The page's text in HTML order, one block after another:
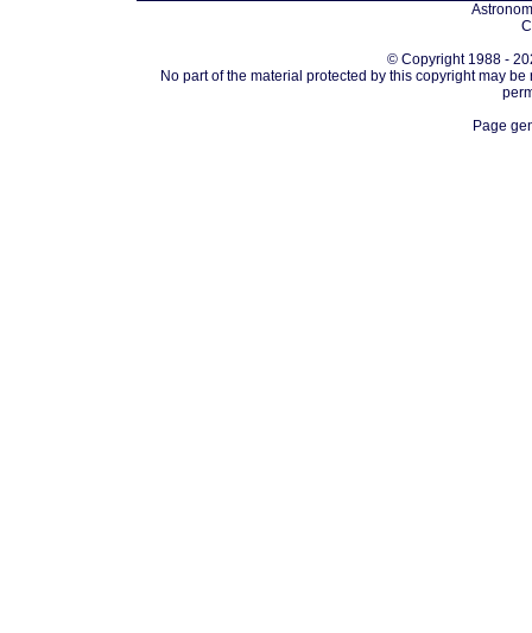
© Copyright 1988 -
No part of the material protected by this copyright may
Page